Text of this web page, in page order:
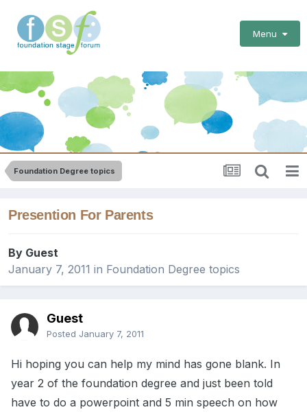
Menu
Foundation Degree topics
Presention For Parents
By Guest
January 7, 2011 in Foundation Degree topics
Guest
Posted January 7, 2011
Hi hoping you can help my mind has gone blank. In
year 2 of the foundation degree and just been told
have to do a powerpoint and 5 min speech on how